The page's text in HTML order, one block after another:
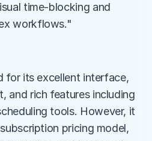
time-blocking and
workflows."
for its excellent interface,
and rich features including
tools. However, it
pricing model,